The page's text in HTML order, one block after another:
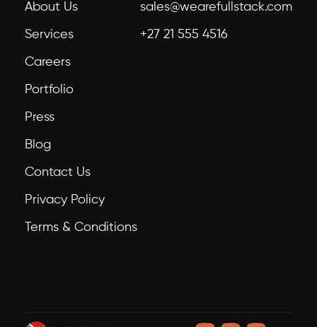
About Us
Services
Careers
Portfolio
Press
Blog
Contact Us
Privacy Policy
Terms & Conditions
sales@wearefullstack.com
+27 21 555 4516